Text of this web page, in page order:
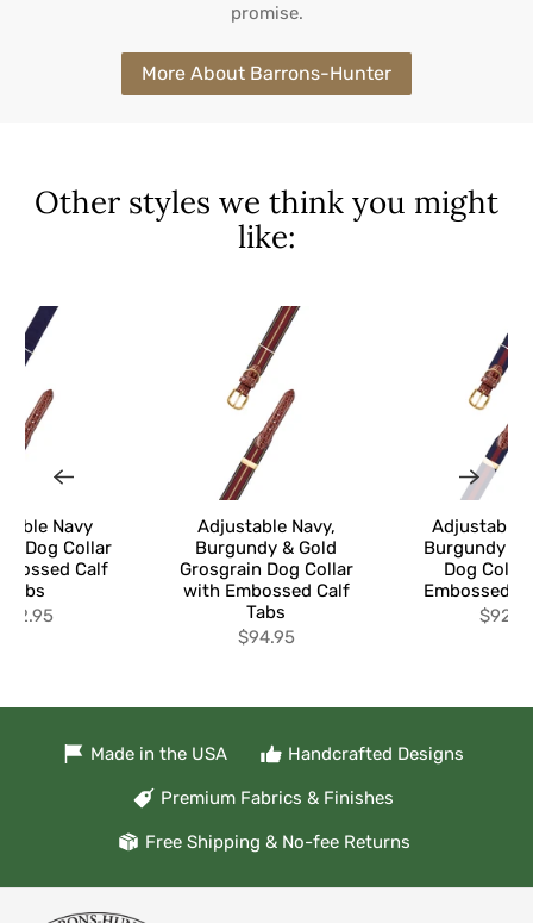
promise.
More About Barrons-Hunter
Other styles we think you might
like:
Adjustable Navy,
Burgundy & Gold
Grosgrain Dog Collar
with Embossed Calf
Tabs
$94.95
Adjustable
Burgundy
Dog
Embossed
Navy
Dog Collar
Calf
Tabs
Made in the USA Handcrafted Designs
Premium Fabrics & Finishes
Free Shipping & No-fee Returns